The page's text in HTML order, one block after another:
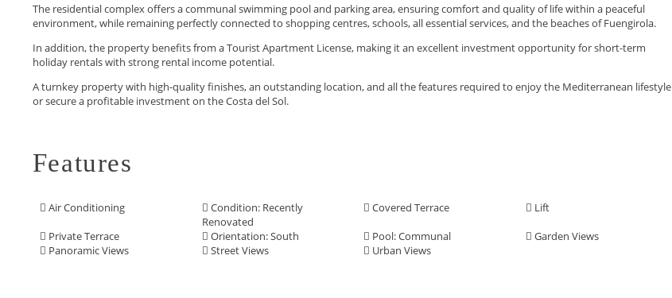
The residential complex offers a communal swimming pool and parking area, ensuring comfort and quality of life within a peaceful
environment, while remaining perfectly connected to shopping centres, schools, all essential services, and the beaches of Fuengirola.
In addition, the property benefits from a Tourist Apartment License, making it an excellent investment opportunity for short-term
holiday rentals with strong rental income ‌potential.
A ‌turnkey ‌property ‌with ‌high-quality finishes, an outstanding ‌location, and all the ‌features ‌required ‌to enjoy the ‌Mediterranean ‌lifestyle
‌or secure a ‌profitable ‌investment ‌on ‌the ‌Costa ‌del ‌Sol.
Features
Air Conditioning
Condition: Recently
Renovated
Covered Terrace
Lift
Private Terrace
Orientation: South Pool: Communal
Garden Views
Panoramic Views
Street Views Urban Views